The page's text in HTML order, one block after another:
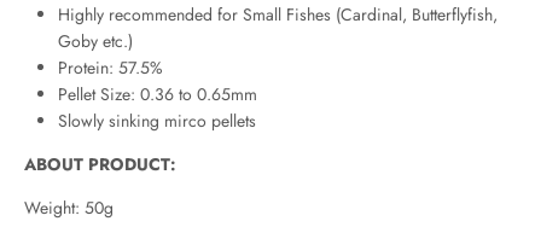
Highly recommended for Small Fishes (Cardinal, Butterflyfish,
Goby etc.)
Protein: 57.5%
Pellet Size: 0.36 to 0.65mm
Slowly sinking mirco pellets
ABOUT PRODUCT:
Weight: 50g